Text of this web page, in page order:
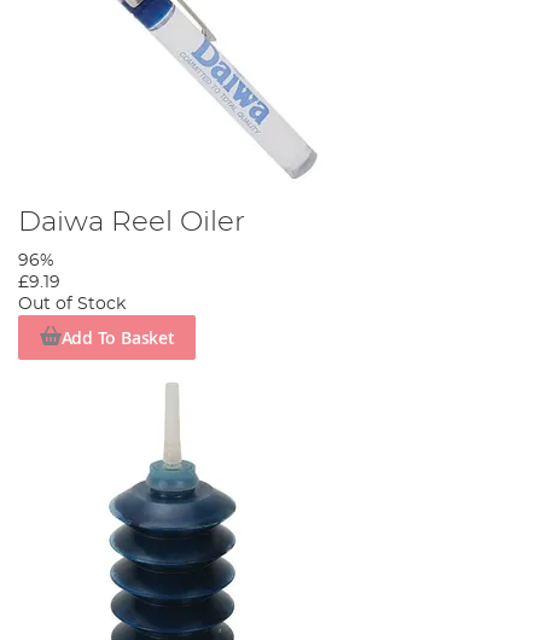
Daiwa Reel Oiler
96%
£9.19
Out of Stock
Add To Basket